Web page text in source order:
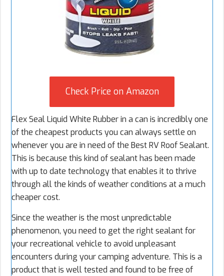
Check Price on Amazon
Flex Seal Liquid White Rubber in a can is incredibly one
of the cheapest products you can always settle on
whenever you are in need of the Best RV Roof Sealant.
This is because this kind of sealant has been made
with up to date technology that enables it to thrive
through all the kinds of weather conditions at a much
cheaper cost.
Since the weather is the most unpredictable
phenomenon, you need to get the right sealant for
your recreational vehicle to avoid unpleasant
encounters during your camping adventure. This is a
product that is well tested and found to be free of